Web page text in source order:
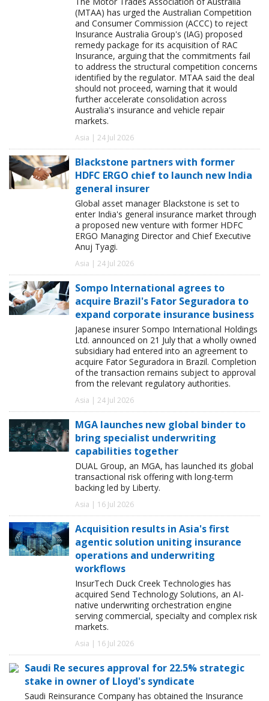
(MTAA) has urged the Australian Competition
and Consumer Commission (ACCC) to reject
Insurance Australia Group's (IAG) proposed
remedy package for its acquisition of RAC
Insurance, arguing that the commitments fail
to address the structural competition concerns
identified by the regulator. MTAA said the deal
should not proceed, warning that it would
further accelerate consolidation across
Australia's insurance and vehicle repair
markets.
Asia | 24 Jul 2026
Blackstone partners with former
HDFC ERGO chief to launch new India
general insurer
Global asset manager Blackstone is set to
enter India's general insurance market through
a proposed new venture with former HDFC
ERGO Managing Director and Chief Executive
Anuj Tyagi.
Asia | 24 Jul 2026
Sompo International agrees to
acquire Brazil's Fator Seguradora to
expand corporate insurance business
Japanese insurer Sompo International Holdings
Ltd. announced on 21 July that a wholly owned
subsidiary had entered into an agreement to
acquire Fator Seguradora in Brazil. Completion
of the transaction remains subject to approval
from the relevant regulatory authorities.
Asia | 24 Jul 2026
MGA launches new global binder to
bring specialist underwriting
capabilities together
DUAL Group, an MGA, has launched its global
transactional risk offering with long-term
backing led by Liberty.
Asia | 16 Jul 2026
Acquisition results in Asia's first
agentic solution uniting insurance
operations and underwriting
workflows
InsurTech Duck Creek Technologies has
acquired Send Technology Solutions, an AI-
native underwriting orchestration engine
serving commercial, specialty and complex risk
markets.
Asia | 16 Jul 2026
Saudi Re secures approval for 22.5% strategic
stake in owner of Lloyd's syndicate
Saudi Reinsurance Company has obtained the Insurance